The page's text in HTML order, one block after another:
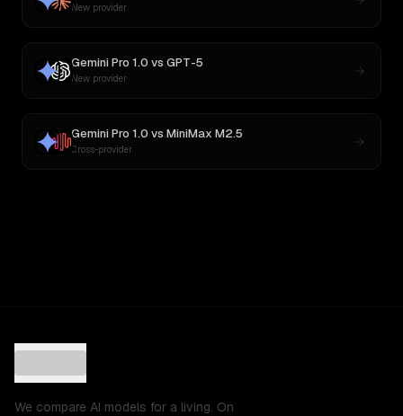
New provider
Gemini Pro 1.0 vs GPT-5
New provider
Gemini Pro 1.0 vs MiniMax M2.5
Cross-provider
We compare AI models for a living. On